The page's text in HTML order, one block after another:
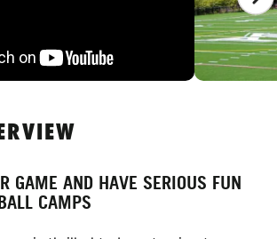
GAME AND HAVE SERIOUS FUN
CAMPS